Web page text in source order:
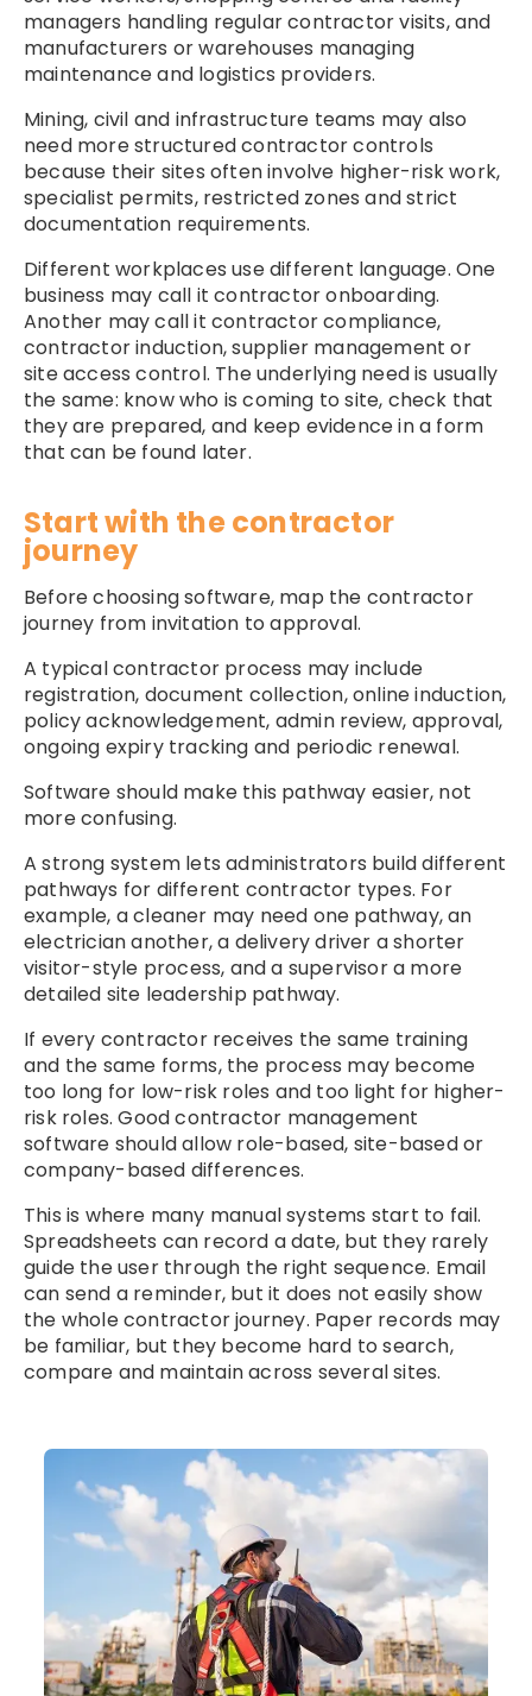
managers handling regular contractor visits, and
manufacturers or warehouses managing
maintenance and logistics providers.
Mining, civil and infrastructure teams may also
need more structured contractor controls
because their sites often involve higher-risk work,
specialist permits, restricted zones and strict
documentation requirements.
Different workplaces use different language. One
business may call it contractor onboarding.
Another may call it contractor compliance,
contractor induction, supplier management or
site access control. The underlying need is usually
the same: know who is coming to site, check that
they are prepared, and keep evidence in a form
that can be found later.
Start with the contractor
journey
Before choosing software, map the contractor
journey from invitation to approval.
A typical contractor process may include
registration, document collection, online induction,
policy acknowledgement, admin review, approval,
ongoing expiry tracking and periodic renewal.
Software should make this pathway easier, not
more confusing.
A strong system lets administrators build different
pathways for different contractor types. For
example, a cleaner may need one pathway, an
electrician another, a delivery driver a shorter
visitor-style process, and a supervisor a more
detailed site leadership pathway.
If every contractor receives the same training
and the same forms, the process may become
too long for low-risk roles and too light for higher-
risk roles. Good contractor management
software should allow role-based, site-based or
company-based differences.
This is where many manual systems start to fail.
Spreadsheets can record a date, but they rarely
guide the user through the right sequence. Email
can send a reminder, but it does not easily show
the whole contractor journey. Paper records may
be familiar, but they become hard to search,
compare and maintain across several sites.